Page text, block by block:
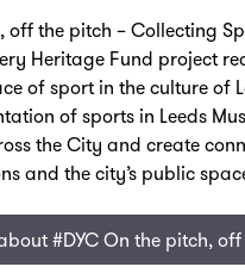
off the pitch – Collecting
Heritage Fund project
of sport in the culture of
of sports in Leeds
the City and create
and the city’s public
#DYC On the pitch,